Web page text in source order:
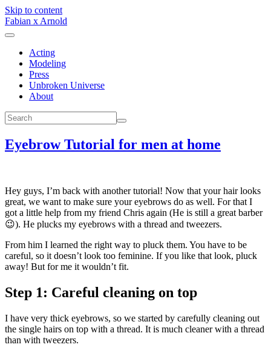
Skip to content
Fabian x Arnold
Acting
Modeling
Press
Unbroken Universe
About
Eyebrow Tutorial for men at home
Hey guys, I’m back with another tutorial! Now that your hair looks
great, we want to make sure your eyebrows do as well. For that I
got a little help from my friend Chris again (He is still a great barber
😉). He plucks my eyebrows with a thread and tweezers.
From him I learned the right way to pluck them. You have to be
careful, so it doesn’t look too feminine. If you like that look, pluck
away! But for me it wouldn’t fit.
Step 1: Careful cleaning on top
I have very thick eyebrows, so we started by carefully cleaning out
the single hairs on top with a thread. It is much cleaner with a thread
than with tweezers.